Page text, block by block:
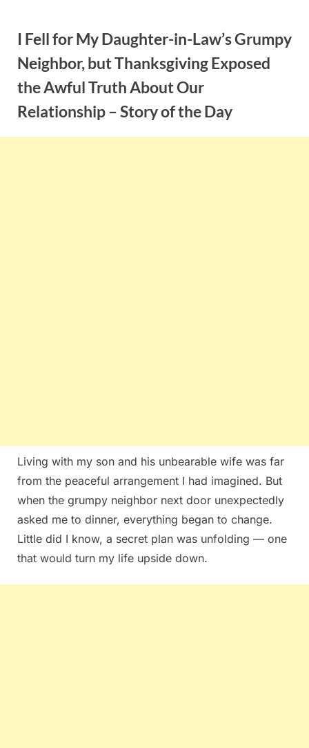
contentI Fell for My Daughter-in-Law’s Grumpy
Neighbor, but Thanksgiving Exposed
the Awful Truth About Our
Relationship – Story of the Day
Living with my son and his unbearable wife was far
from the peaceful arrangement I had imagined. But
when the grumpy neighbor next door unexpectedly
asked me to dinner, everything began to change.
Little did I know, a secret plan was unfolding — one
that would turn my life upside down.